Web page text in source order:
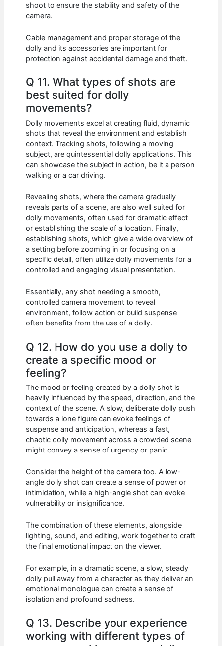
shoot to ensure the stability and safety of the
camera.
Cable management and proper storage of the
dolly and its accessories are important for
protection against accidental damage and theft.
Q 11. What types of shots are
best suited for dolly
movements?
Dolly movements excel at creating fluid, dynamic
shots that reveal the environment and establish
context. Tracking shots, following a moving
subject, are quintessential dolly applications. This
can showcase the subject in action, be it a person
walking or a car driving.
Revealing shots, where the camera gradually
reveals parts of a scene, are also well suited for
dolly movements, often used for dramatic effect
or establishing the scale of a location. Finally,
establishing shots, which give a wide overview of
a setting before zooming in or focusing on a
specific detail, often utilize dolly movements for a
controlled and engaging visual presentation.
Essentially, any shot needing a smooth,
controlled camera movement to reveal
environment, follow action or build suspense
often benefits from the use of a dolly.
Q 12. How do you use a dolly to
create a specific mood or
feeling?
The mood or feeling created by a dolly shot is
heavily influenced by the speed, direction, and the
context of the scene. A slow, deliberate dolly push
towards a lone figure can evoke feelings of
suspense and anticipation, whereas a fast,
chaotic dolly movement across a crowded scene
might convey a sense of urgency or panic.
Consider the height of the camera too. A low-
angle dolly shot can create a sense of power or
intimidation, while a high-angle shot can evoke
vulnerability or insignificance.
The combination of these elements, alongside
lighting, sound, and editing, work together to craft
the final emotional impact on the viewer.
For example, in a dramatic scene, a slow, steady
dolly pull away from a character as they deliver an
emotional monologue can create a sense of
isolation and profound sadness.
Q 13. Describe your experience
working with different types of